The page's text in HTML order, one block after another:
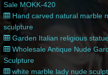
Sale MOKK-420
Hand carved natural marble
sculpture
Garden Italian religious
Wholesale Antique Nude
Sculpture
white marble lady nude